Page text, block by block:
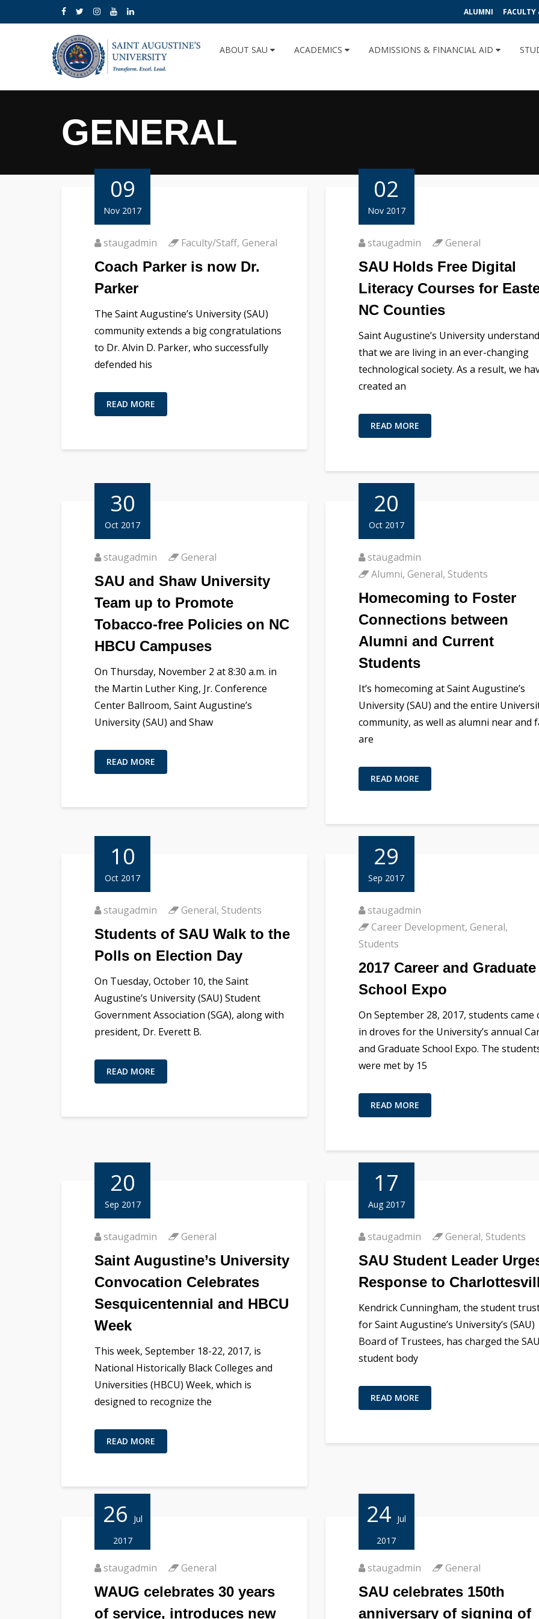
ALUMNI FACULTY
ABOUT SAU ACADEMICS ADMISSIONS & FINANCIAL AID
GENERAL
09
Nov 2017
staugadmin Faculty/Staff, General
Coach Parker is now Dr.
Parker
The Saint Augustine’s University (SAU)
community extends a big congratulations
to Dr. Alvin D. Parker, who successfully
defended his
READ MORE
02
Nov 2017
staugadmin General
SAU Holds Free Digital
Literacy Courses for
NC Counties
Saint Augustine’s University
that we are living in an ever-changing
technological society. As a result, we
created an
READ MORE
30
Oct 2017
staugadmin General
SAU and Shaw University
Team up to Promote
Tobacco-free Policies on NC
HBCU Campuses
On Thursday, November 2 at 8:30 a.m. in
the Martin Luther King, Jr. Conference
Center Ballroom, Saint Augustine’s
University (SAU) and Shaw
READ MORE
20
Oct 2017
staugadmin
Alumni, General, Students
Homecoming to Foster
Connections between
Alumni and Current
Students
It’s homecoming at Saint Augustine’s
University (SAU) and the entire
community, as well as alumni near and
are
READ MORE
10
Oct 2017
staugadmin General, Students
Students of SAU Walk to the
Polls on Election Day
On Tuesday, October 10, the Saint
Augustine’s University (SAU) Student
Government Association (SGA), along with
president, Dr. Everett B.
READ MORE
29
Sep 2017
staugadmin
Career Development, General,
Students
2017 Career and Graduate
School Expo
On September 28, 2017, students came
in droves for the University’s annual
and Graduate School Expo. The
were met by 15
READ MORE
20
Sep 2017
staugadmin General
Saint Augustine’s University
Convocation Celebrates
Sesquicentennial and HBCU
Week
This week, September 18-22, 2017, is
National Historically Black Colleges and
Universities (HBCU) Week, which is
designed to recognize the
READ MORE
17
Aug 2017
staugadmin General, Students
SAU Student Leader
Response to
Kendrick Cunningham, the student
for Saint Augustine’s University’s (SAU)
Board of Trustees, has charged the SAU
student body
READ MORE
26
Jul
2017
staugadmin General
WAUG celebrates 30 years
of service, introduces new
24 Jul
2017
staugadmin General
SAU celebrates 150th
anniversary of signing of